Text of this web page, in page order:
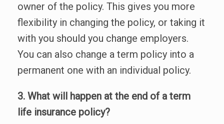
owner of the policy. This gives you more
flexibility in changing the policy, or taking it
with you should you change employers.
You can also change a term policy into a
permanent one with an individual policy.
3. What will happen at the end of a term
life insurance policy?